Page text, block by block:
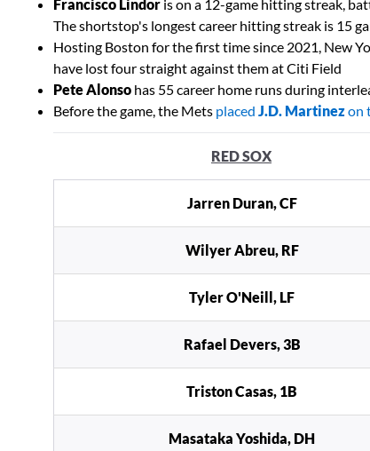
Francisco Lindor is on a 12-game hitting streak,
The shortstop's longest career hitting streak is 15
Hosting Boston for the first time since 2021, New
have lost four straight against them at Citi Field
Pete Alonso has 55 career home runs during
Before the game, the Mets placed J.D. Martinezon
RED SOX
Jarren Duran, CF
Wilyer Abreu, RF
Tyler O'Neill, LF
Rafael Devers, 3B
Triston Casas, 1B
Masataka Yoshida, DH